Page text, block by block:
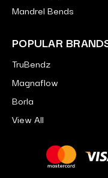
Mandrel Bends
POPULAR
TruBendz
Magnaflow
Borla
View All